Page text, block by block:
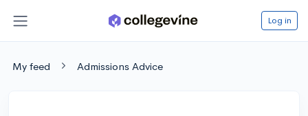
Log in
My feed Admissions Advice